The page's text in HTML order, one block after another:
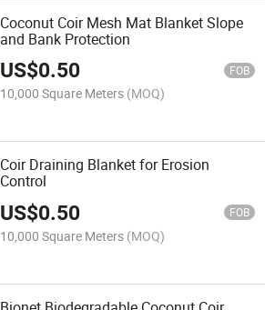
Coconut Coir Mesh Mat Blanket Slope
and Bank Protection
US$0.50 FOB
10,000 Square Meters (MOQ)
Coir Draining Blanket for Erosion
Control
US$0.50 FOB
10,000 Square Meters (MOQ)